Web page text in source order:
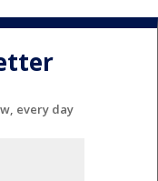
every day